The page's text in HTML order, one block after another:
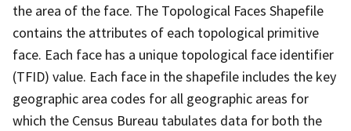
the area of the face. The Topological Faces Shapefile
contains the attributes of each topological primitive
face. Each face has a unique topological face identifier
(TFID) value. Each face in the shapefile includes the key
geographic area codes for all geographic areas for
which the Census Bureau tabulates data for both the